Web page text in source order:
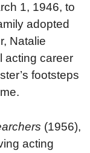
1, 1946, to
adopted
Natalie
acting career
footsteps
(1956),
acting